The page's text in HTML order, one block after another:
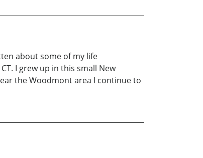
about some of my life
I grew up in this small New
the Woodmont area I continue to